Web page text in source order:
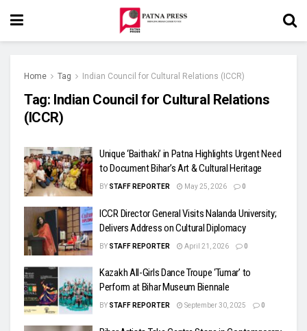
Home Tag Indian Council for Cultural Relations (ICCR)
Tag: Indian Council for Cultural Relations
(ICCR)
Unique ‘Baithaki’ in Patna Highlights Urgent Need
to Document Bihar’s Art & Cultural Heritage
BY STAFF REPORTER May 25, 2026 0
ICCR Director General Visits Nalanda University;
Delivers Address on Cultural Diplomacy
BY STAFF REPORTER April 21, 2026 0
Kazakh All-Girls Dance Troupe ‘Tumar’ to
Perform at Bihar Museum Biennale
BY STAFF REPORTER September 30, 2025 0